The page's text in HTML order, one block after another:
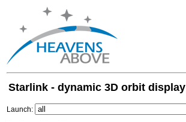
Starlink - dynamic 3D orbit display
Launch: